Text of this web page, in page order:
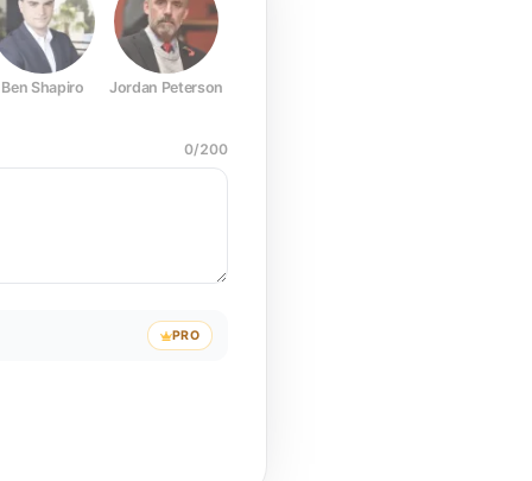
Ben Shapiro Jordan Peterson
0/200
PRO